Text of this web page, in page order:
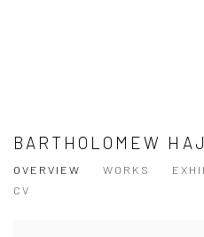
BARTHOLOMEW
OVERVIEW WORKS
CV